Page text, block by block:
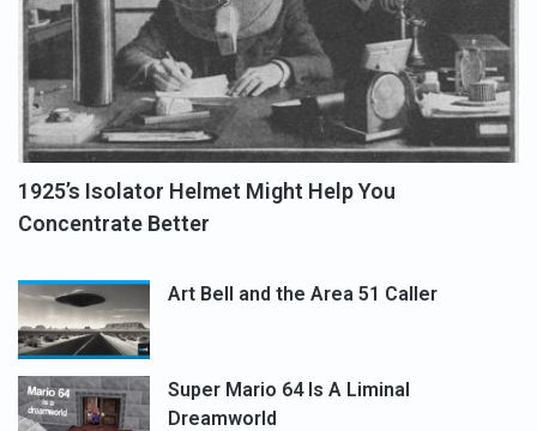
1925’s Isolator Helmet Might Help You
Concentrate Better
Art Bell and the Area 51 Caller
Super Mario 64 Is A Liminal
Dreamworld